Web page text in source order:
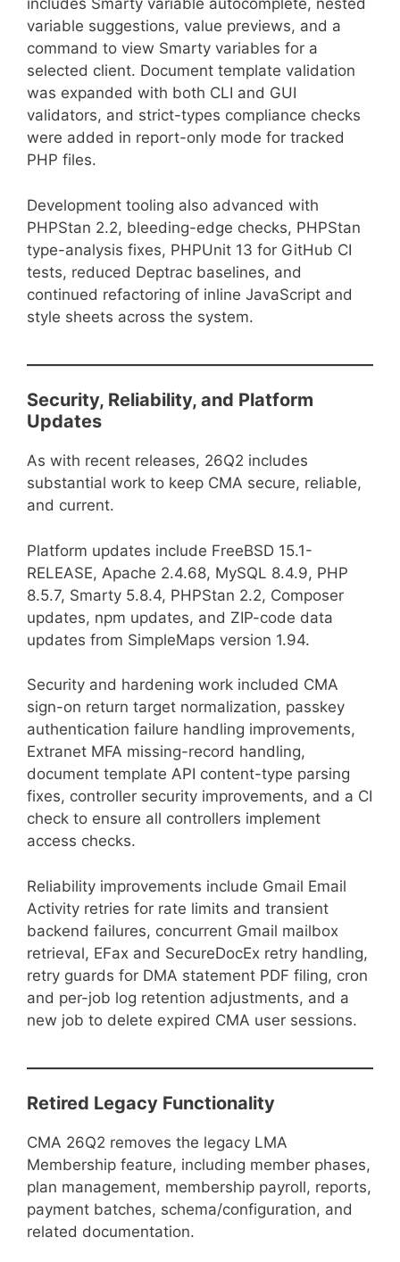
includes Smarty variable autocomplete, nested
variable suggestions, value previews, and a
command to view Smarty variables for a
selected client. Document template validation
was expanded with both CLI and GUI
validators, and strict-types compliance checks
were added in report-only mode for tracked
PHP files.
Development tooling also advanced with
PHPStan 2.2, bleeding-edge checks, PHPStan
type-analysis fixes, PHPUnit 13 for GitHub CI
tests, reduced Deptrac baselines, and
continued refactoring of inline JavaScript and
style sheets across the system.
Security, Reliability, and Platform
Updates
As with recent releases, 26Q2 includes
substantial work to keep CMA secure, reliable,
and current.
Platform updates include FreeBSD 15.1-
RELEASE, Apache 2.4.68, MySQL 8.4.9, PHP
8.5.7, Smarty 5.8.4, PHPStan 2.2, Composer
updates, npm updates, and ZIP-code data
updates from SimpleMaps version 1.94.
Security and hardening work included CMA
sign-on return target normalization, passkey
authentication failure handling improvements,
Extranet MFA missing-record handling,
document template API content-type parsing
fixes, controller security improvements, and a CI
check to ensure all controllers implement
access checks.
Reliability improvements include Gmail Email
Activity retries for rate limits and transient
backend failures, concurrent Gmail mailbox
retrieval, EFax and SecureDocEx retry handling,
retry guards for DMA statement PDF filing, cron
and per-job log retention adjustments, and a
new job to delete expired CMA user sessions.
Retired Legacy Functionality
CMA 26Q2 removes the legacy LMA
Membership feature, including member phases,
plan management, membership payroll, reports,
payment batches, schema/configuration, and
related documentation.